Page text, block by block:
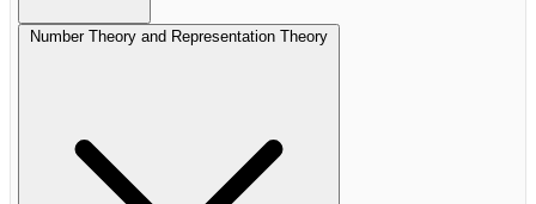
Number Theory and Representation Theory